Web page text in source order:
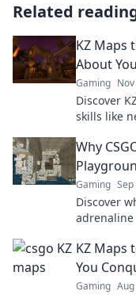
Related
KZ Maps
About
Gaming
Discover
skills like
Why
Gaming
Discover
KZ Maps
You
Gaming